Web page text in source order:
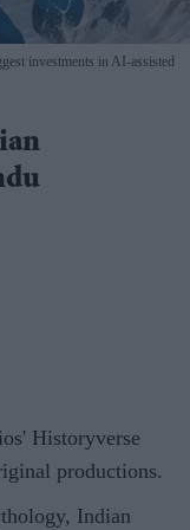
investments in AI-assisted
Historyverse
productions.
Indian